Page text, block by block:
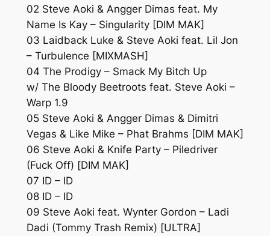
02 Steve Aoki & Angger Dimas feat. My
Name Is Kay – Singularity [DIM MAK]
03 Laidback Luke & Steve Aoki feat. Lil Jon
– Turbulence [MIXMASH]
04 The Prodigy – Smack My Bitch Up
w/ The Bloody Beetroots feat. Steve Aoki –
Warp 1.9
05 Steve Aoki & Angger Dimas & Dimitri
Vegas & Like Mike – Phat Brahms [DIM MAK]
06 Steve Aoki & Knife Party – Piledriver
(Fuck Off) [DIM MAK]
07 ID – ID
08 ID – ID
09 Steve Aoki feat. Wynter Gordon – Ladi
Dadi (Tommy Trash Remix) [ULTRA]